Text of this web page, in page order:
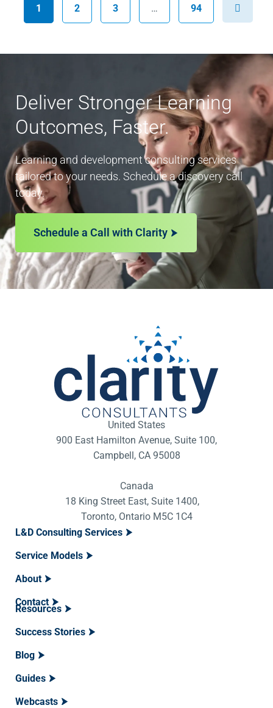
1 2 3 … 94 Next
Deliver Stronger Learning
Outcomes, Faster.
Learning and development consulting services
tailored to your needs. Schedule a discovery call
today.
Schedule a Call with Clarity
United States
900 East Hamilton Avenue, Suite 100,
Campbell, CA 95008
Canada
18 King Street East, Suite 1400,
Toronto, Ontario M5C 1C4
L&D Consulting Services
Service Models
About
Contact
Resources
Success Stories
Blog
Guides
Webcasts